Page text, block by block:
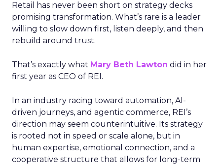
Retail has never been short on strategy decks
promising transformation. What’s rare is a leader
willing to slow down first, listen deeply, and then
rebuild around trust.
That’s exactly what Mary Beth Lawton did in her
first year as CEO of REI.
In an industry racing toward automation, AI-
driven journeys, and agentic commerce, REI’s
direction may seem counterintuitive. Its strategy
is rooted not in speed or scale alone, but in
human expertise, emotional connection, and a
cooperative structure that allows for long-term